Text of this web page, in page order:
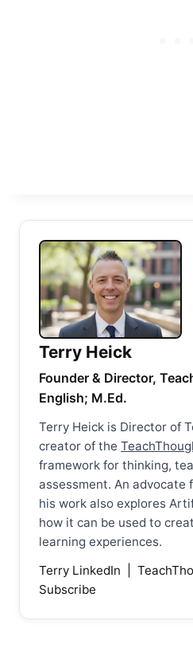
Terry Heick
Founder & Director,
English; M.Ed.
Terry Heick is Director of
creator of the
framework for thinking,
assessment. An advocate
his work also explores
how it can be used to
learning experiences.
Terry LinkedIn
Subscribe